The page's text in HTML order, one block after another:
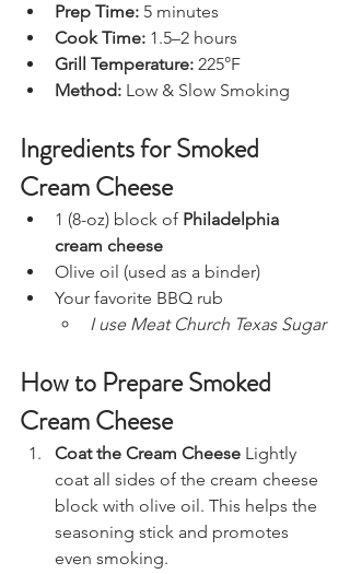
Prep Time: 5 minutes
Cook Time: 1.5–2 hours
Grill Temperature: 225°F
Method: Low & Slow Smoking
Ingredients for Smoked
Cream Cheese
1 (8-oz) block of Philadelphia
cream cheese
Olive oil (used as a binder)
Your favorite BBQ rub
I use Meat Church Texas Sugar
How to Prepare Smoked
Cream Cheese
Coat the Cream Cheese Lightly
coat all sides of the cream cheese
block with olive oil. This helps the
seasoning stick and promotes
even smoking.